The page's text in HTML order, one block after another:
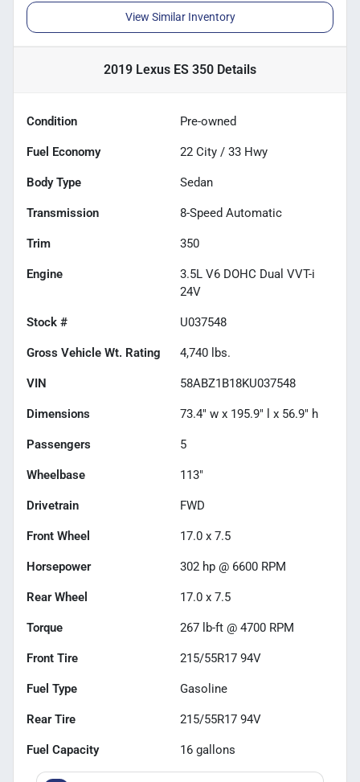
View Similar Inventory
2019 Lexus ES 350 Details
Condition Pre-owned
Fuel Economy 22 City / 33 Hwy
Body Type Sedan
Transmission 8-Speed Automatic
Trim 350
Engine
3.5L V6 DOHC Dual VVT-i
24V
Stock # U037548
Gross Vehicle Wt. Rating 4,740 lbs.
VIN 58ABZ1B18KU037548
Dimensions 73.4" w x 195.9" l x 56.9" h
Passengers 5
Wheelbase 113"
Drivetrain FWD
Front Wheel 17.0 x 7.5
Horsepower 302 hp @ 6600 RPM
Rear Wheel 17.0 x 7.5
Torque 267 lb-ft @ 4700 RPM
Front Tire 215/55R17 94V
Fuel Type Gasoline
Rear Tire 215/55R17 94V
Fuel Capacity 16 gallons